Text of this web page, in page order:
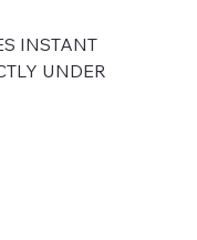
INSTANT
UNDER